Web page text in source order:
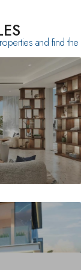
and find the